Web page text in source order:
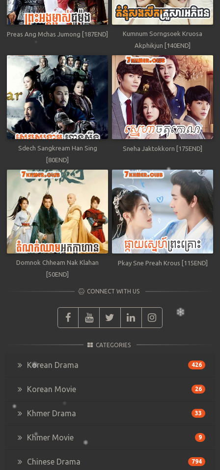
Preas Ang Mchas Jumong [187END]
Kumnum Sorngsoek Kruosa
Akphikjun [140END]
Sdech Sangkream Han Sing
[80END]
Sneha Jaktokkorn [175END]
Domnok Chheam Nak Klahan
[50END]
Pkay Sne Preah Krous [115END]
CONNECT WITH US
CATEGORIES
Korean Drama 426
Korean Movie 26
Khmer Drama 33
Khmer Movie 9
Chinese Drama 794